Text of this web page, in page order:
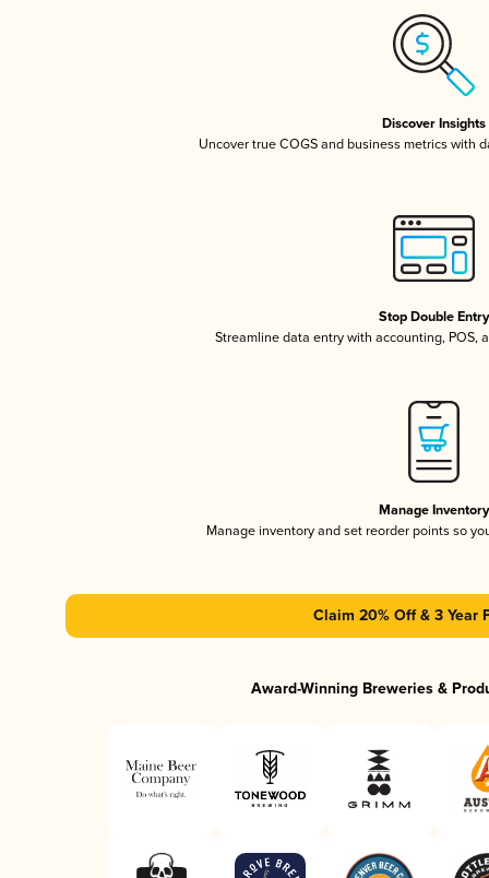
Discover Insights
Uncover true COGS and business metrics with
Stop Double Entry
Streamline data entry with accounting, POS,
Manage Inventory
Manage inventory and set reorder points so
Claim 20% Off & 3 Year
Award-Winning Breweries &